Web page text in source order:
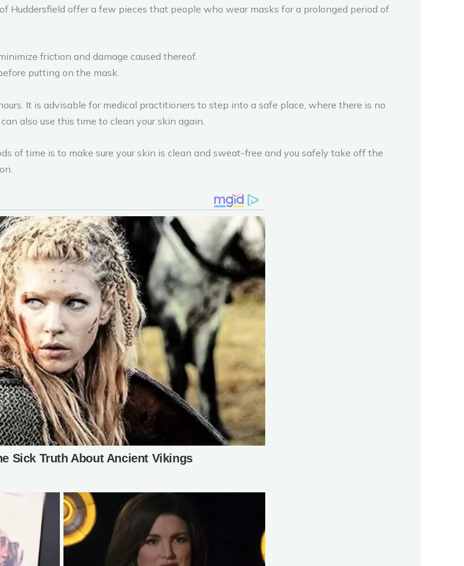
Huddersfield offer a few pieces that people who wear masks for a prolonged period of
friction and damage caused thereof.
putting on the mask.
It is advisable for medical practitioners to step into a safe place, where there is no
also use this time to clean your skin again.
of time is to make sure your skin is clean and sweat-free and you safely take off the